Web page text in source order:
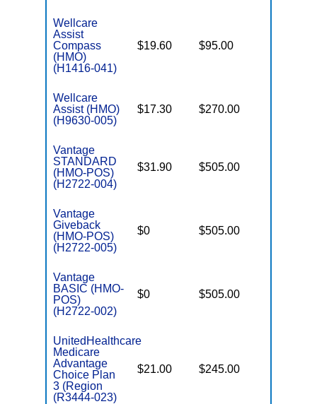
Wellcare
Assist
Compass
(HMO)
(H1416-041)
$19.60 $95.00
Wellcare
Assist (HMO)
(H9630-005)
$17.30 $270.00
Vantage
STANDARD
(HMO-POS)
(H2722-004)
$31.90 $505.00
Vantage
Giveback
(HMO-POS)
(H2722-005)
$0 $505.00
Vantage
BASIC (HMO-
POS)
(H2722-002)
$0 $505.00
UnitedHealthcare
Medicare
Advantage
Choice Plan
3 (Region
(R3444-023)
$21.00 $245.00